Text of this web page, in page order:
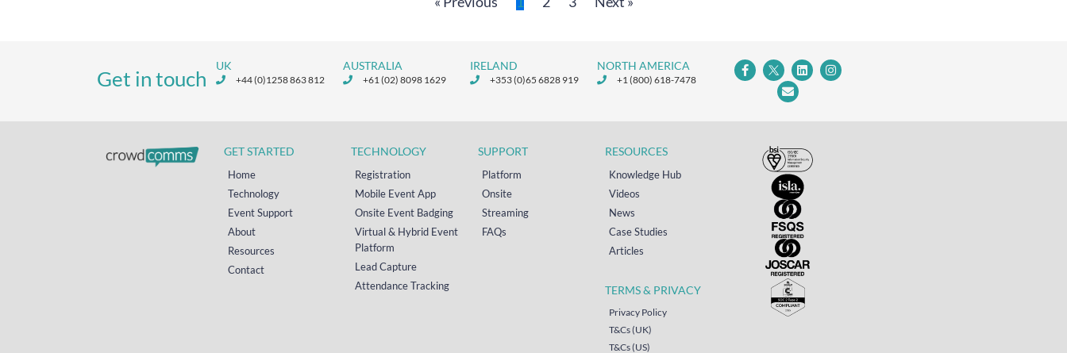
Get in touch
UK
+44 (0)1258 863 812
AUSTRALIA
+61 (02) 8098 1629
IRELAND
+353 (0)65 6828 919
NORTH AMERICA
+1 (800) 618-7478
GET STARTED
Home
Technology
Event Support
About
Resources
Contact
TECHNOLOGY
Registration
Mobile Event App
Onsite Event Badging
Virtual & Hybrid Event
Platform
Lead Capture
Attendance Tracking
SUPPORT
Platform
Onsite
Streaming
FAQs
RESOURCES
Knowledge Hub
Videos
News
Case Studies
Articles
TERMS & PRIVACY
Privacy Policy
T&Cs (UK)
T&Cs (US)